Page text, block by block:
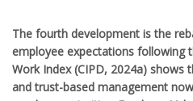
The fourth development is the
employee expectations following
Work Index (CIPD, 2024a)
and trust-based management